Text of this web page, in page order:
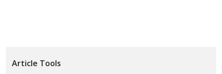
Article Tools